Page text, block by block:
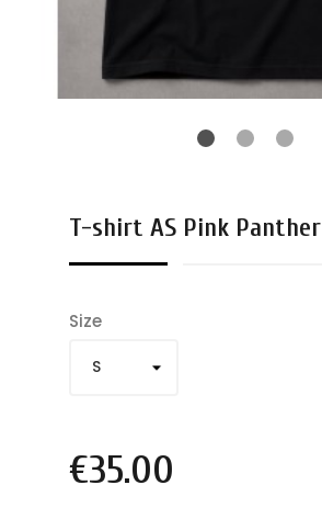
T-shirt AS Pink Panther
Size
€35.00